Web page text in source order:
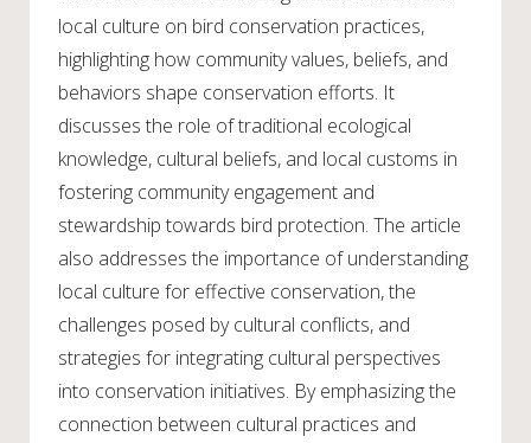
local culture on bird conservation practices,
highlighting how community values, beliefs, and
behaviors shape conservation efforts. It
discusses the role of traditional ecological
knowledge, cultural beliefs, and local customs in
fostering community engagement and
stewardship towards bird protection. The article
also addresses the importance of understanding
local culture for effective conservation, the
challenges posed by cultural conflicts, and
strategies for integrating cultural perspectives
into conservation initiatives. By emphasizing the
connection between cultural practices and